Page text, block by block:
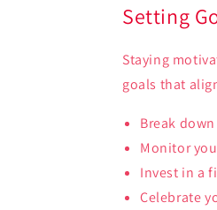
Setting
Staying
goals that
Break
Monitor
Invest in a
Celebrate